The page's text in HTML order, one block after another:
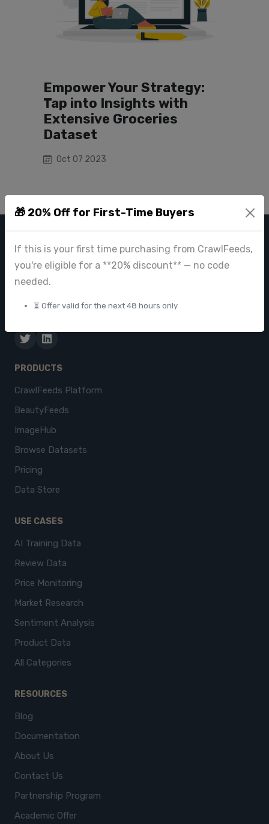
🎁 20% Off for First-Time Buyers
If this is your first time purchasing from CrawlFeeds,
you're eligible for a **20% discount** — no code
needed.
⏳ Offer valid for the next 48 hours only
Empower Your Strategy:
Tap into Insights with
Extensive Groceries
Dataset
Oct 07 2023
CRAWL FEEDS
Leading web data extraction and scraping service provider for
businesses worldwide.
contact@crawlfeeds.com
PRODUCTS
CrawlFeeds Platform
BeautyFeeds
ImageHub
Browse Datasets
Pricing
Data Store
USE CASES
AI Training Data
Review Data
Price Monitoring
Market Research
Sentiment Analysis
Product Data
All Categories
RESOURCES
Blog
Documentation
About Us
Contact Us
Partnership Program
Academic Offer